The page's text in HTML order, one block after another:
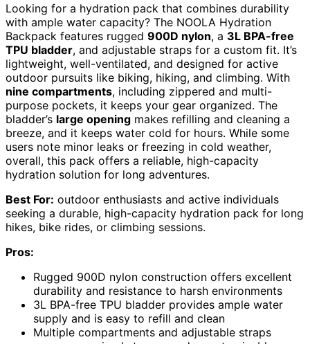
Looking for a hydration pack that combines durability
with ample water capacity? The NOOLA Hydration
Backpack features rugged 900D nylon, a 3L BPA-free
TPU bladder, and adjustable straps for a custom fit. It’s
lightweight, well-ventilated, and designed for active
outdoor pursuits like biking, hiking, and climbing. With
nine compartments, including zippered and multi-
purpose pockets, it keeps your gear organized. The
bladder’s large opening makes refilling and cleaning a
breeze, and it keeps water cold for hours. While some
users note minor leaks or freezing in cold weather,
overall, this pack offers a reliable, high-capacity
hydration solution for long adventures.
Best For: outdoor enthusiasts and active individuals
seeking a durable, high-capacity hydration pack for long
hikes, bike rides, or climbing sessions.
Pros:
Rugged 900D nylon construction offers excellent
durability and resistance to harsh environments
3L BPA-free TPU bladder provides ample water
supply and is easy to refill and clean
Multiple compartments and adjustable straps